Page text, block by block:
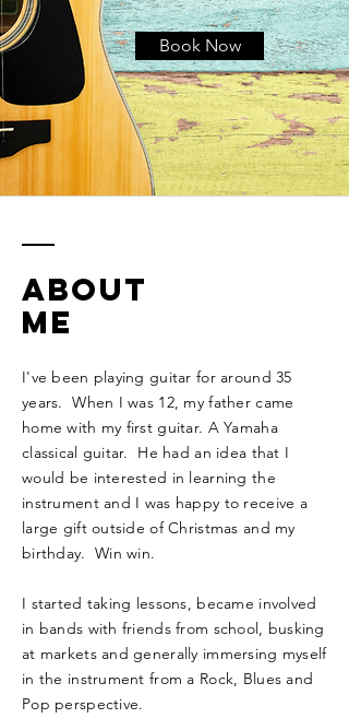
Book Now
ABOUT
ME
I've been playing guitar for around 35
years. When I was 12, my father came
home with my first guitar. A Yamaha
classical guitar. He had an idea that I
would be interested in learning the
instrument and I was happy to receive a
large gift outside of Christmas and my
birthday. Win win.
I started taking lessons, became involved
in bands with friends from school, busking
at markets and generally immersing myself
in the instrument from a Rock, Blues and
Pop perspective.